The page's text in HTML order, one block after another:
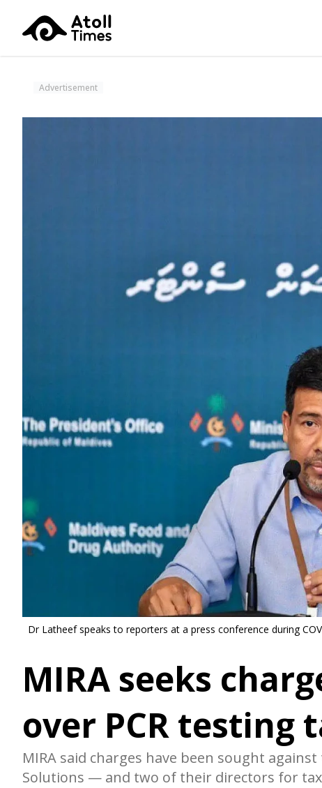
Advertisement
Dr Latheef speaks to reporters at a press conference during
MIRA seeks
over PCR testing
MIRA said charges have been sought
Solutions — and two of their directors for